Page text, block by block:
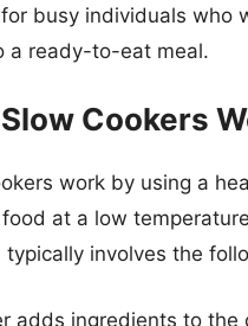
busy individuals who
a ready-to-eat meal.
Cookers
work by using a
at a low
typically involves the
adds ingredients to the